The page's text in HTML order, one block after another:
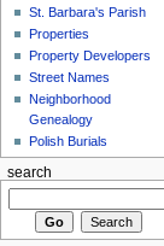
St. Barbara's Parish
Properties
Property Developers
Street Names
Neighborhood
Genealogy
Polish Burials
search